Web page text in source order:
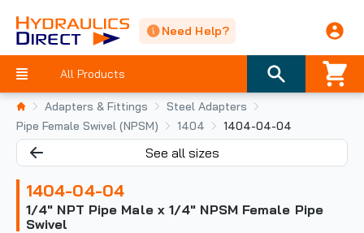
Need Help?
All Products
Adapters & Fittings
Steel Adapters
Pipe Female Swivel (NPSM)
1404 1404-04-04
See all sizes
1404-04-04
1/4" NPT Pipe Male x 1/4" NPSM Female Pipe
Swivel